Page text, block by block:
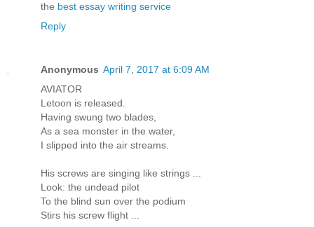
the best essay writing service
Reply
Anonymous April 7, 2017 at 6:09 AM
AVIATOR
Letoon is released.
Having swung two blades,
As a sea monster in the water,
I slipped into the air streams.
His screws are singing like strings ...
Look: the undead pilot
To the blind sun over the podium
Stirs his screw flight ...